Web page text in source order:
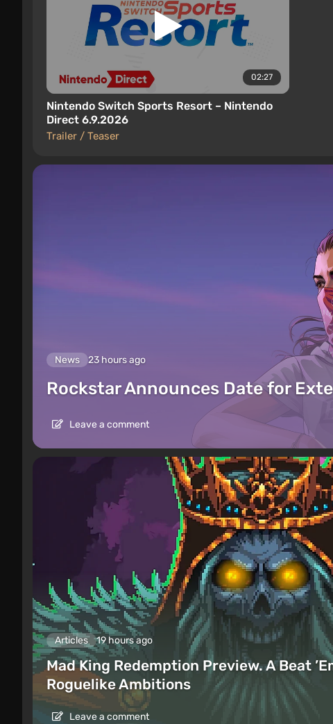
02:27
Nintendo Switch Sports Resort – Nintendo
Direct 6.9.2026
Trailer / Teaser
News 23 hours ago
Rockstar Announces Date for
Leave a comment
Articles 19 hours ago
Mad King Redemption Preview. A Beat
Roguelike Ambitions
Leave a comment